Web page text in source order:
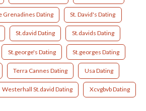
Grenadines Dating St. David's Dating
St.david Dating St.davids Dating
St.george's Dating St.georges Dating
Terra Cannes Dating Usa Dating
Westerhall St.david Dating Xcvgbvb Dating